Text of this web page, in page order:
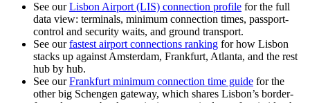
See ourLisbon Airport (LIS) connection profile for the full
data view: terminals, minimum connection times, passport-
control and security waits, and ground transport.
See ourfastest airport connections ranking for how Lisbon
stacks up against Amsterdam, Frankfurt, Atlanta, and the rest
hub by hub.
See ourFrankfurt minimum connection time guide for the
other big Schengen gateway, which shares Lisbon’s border-